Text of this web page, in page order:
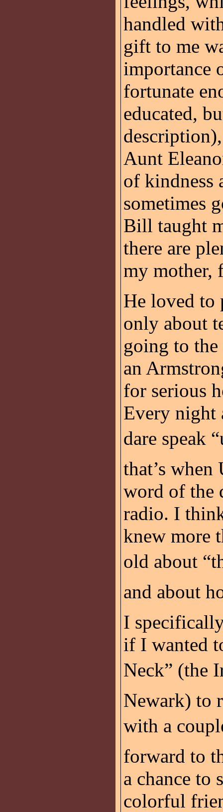
handled
gift to me
importance
fortunate
educated,
Aunt
of kindness
sometimes
Bill taught
there are
my mother,
He loved to
only about
going to
an
for serious
Every night
dare speak
that’s
word of the
radio. I
knew more
old about
and about
I
if I wanted
Neck”
Newark) to
with a
forward to
a chance to
colorful